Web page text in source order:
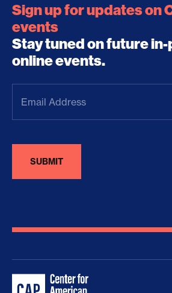
Sign up for updates on
events
Stay tuned on future
online events.
Address(Required)